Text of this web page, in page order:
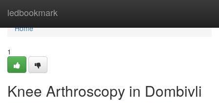
ledbookmark
Home
Home
1
Knee Arthroscopy in Dombivli